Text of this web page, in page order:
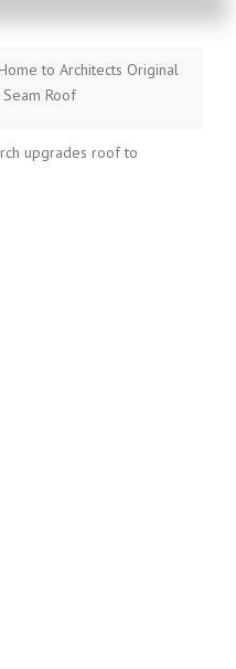
to Architects Original
Roof
upgrades roof to